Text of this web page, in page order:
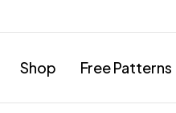
Shop Free Patterns